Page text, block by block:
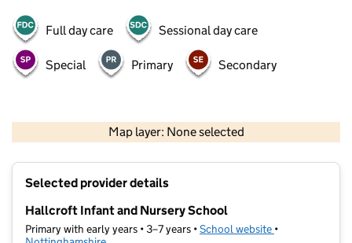
Full day care Sessional day care
Special Primary Secondary
Map layer: None selected
Contains OS data © Crown copyright and database rights 2026
Selected provider details
Hallcroft Infant and Nursery School
Primary with early years • 3–7 years •School website (opens in new
•